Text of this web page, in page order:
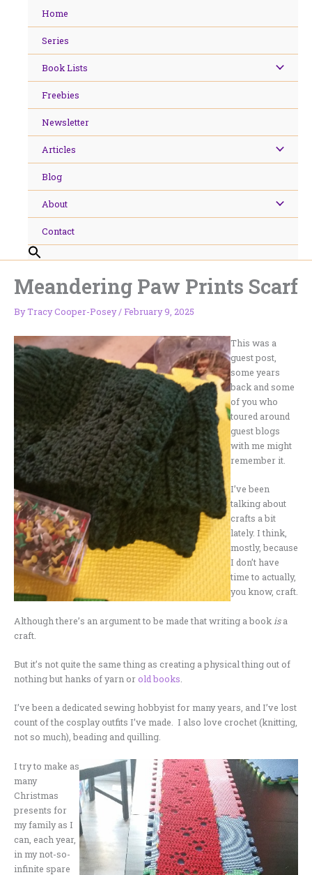
Home
Series
Book Lists
Freebies
Newsletter
Articles
Blog
About
Contact
Meandering Paw Prints Scarf
ByTracy Cooper-Posey/February 9, 2025
This was a
guest post,
some years
back and some
of you who
toured around
guest blogs
with me might
remember it.
I’ve been
talking about
crafts a bit
lately. I think,
mostly, because
I don’t have
time to actually,
you know, craft.
Although there’s an argument to be made that writing a book isa
craft.
But it’s not quite the same thing as creating a physical thing out of
nothing but hanks of yarn orold books
I’ve been a dedicated sewing hobbyist for many years, and I’ve lost
count of the cosplay outfits I’ve made. I also love crochet (knitting,
not so much), beading and quilling.
I try to make as
many
Christmas
presents for
my family as I
can, each year,
in my not-so-
infinite spare